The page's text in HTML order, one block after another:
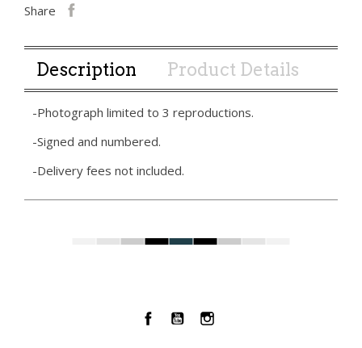
Share
Description Product Details
-Photograph limited to 3 reproductions.
-Signed and numbered.
-Delivery fees not included.
Facebook
YouTubeInstagram